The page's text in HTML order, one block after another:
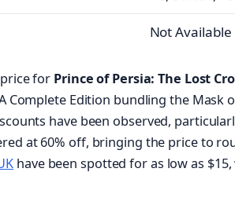
Not Available
for Prince of Persia: The Lost
Complete Edition bundling the Mask
have been observed,
at 60% off, bringing the price to
have been spotted for as low as